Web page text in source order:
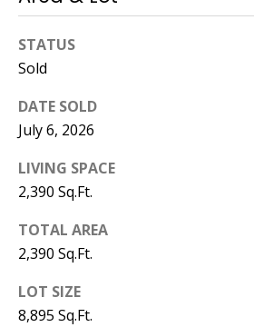
STATUS
Sold
DATE SOLD
July 6, 2026
LIVING SPACE
2,390 Sq.Ft.
TOTAL AREA
2,390 Sq.Ft.
LOT SIZE
8,895 Sq.Ft.